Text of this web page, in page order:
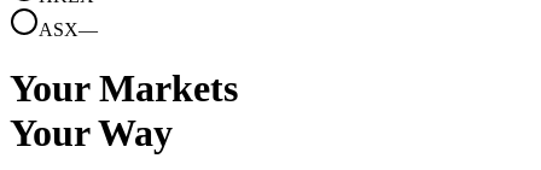
ASX—
Your Markets
Your Way